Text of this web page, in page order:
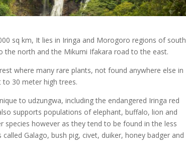
sq km, It lies in Iringa and Morogoro regions of south
the north and the Mikumi Ifakara road to the east.
where many rare plants, not found anywhere else in
to 30 meter high trees.
to udzungwa, including the endangered Iringa red
supports populations of elephant, buffalo, lion and
species however as they tend to be found in the less
Galago, bush pig, civet, duiker, honey badger and